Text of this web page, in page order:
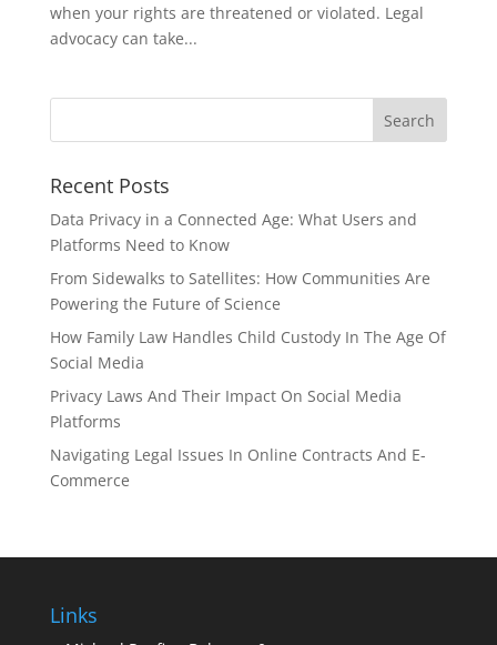
when your rights are threatened or violated. Legal
advocacy can take...
Recent Posts
Data Privacy in a Connected Age: What Users and
Platforms Need to Know
From Sidewalks to Satellites: How Communities Are
Powering the Future of Science
How Family Law Handles Child Custody In The Age Of
Social Media
Privacy Laws And Their Impact On Social Media
Platforms
Navigating Legal Issues In Online Contracts And E-
Commerce
Links